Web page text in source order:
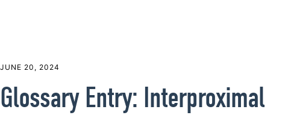
JUNE 20, 2024
Glossary Entry: Interproximal